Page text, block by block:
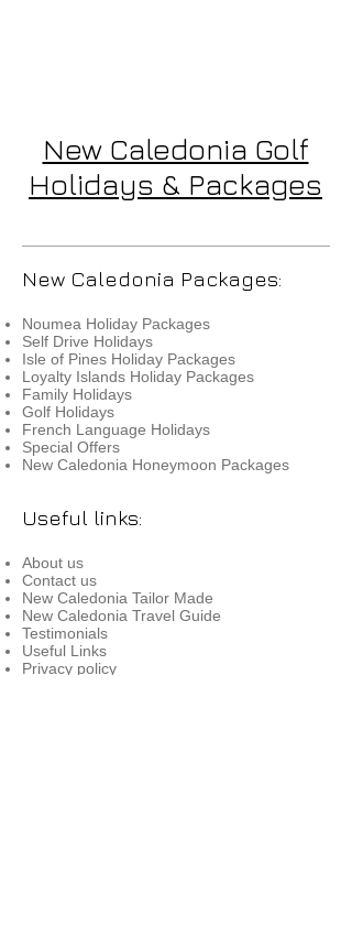
New Caledonia Golf
Holidays & Packages
New Caledonia Packages:
Noumea Holiday Packages
Self Drive Holidays
Isle of Pines Holiday Packages
Loyalty Islands Holiday Packages
Family Holidays
Golf Holidays
French Language Holidays
Special Offers
New Caledonia Honeymoon Packages
Useful links:
About us
Contact us
New Caledonia Tailor Made
New Caledonia Travel Guide
Testimonials
Useful Links
Privacy policy